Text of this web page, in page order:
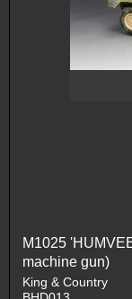
M1025
machine gun)
King & Country